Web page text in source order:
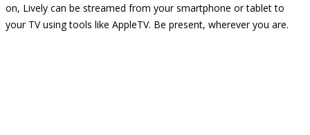
on, Lively can be streamed from your smartphone or tablet to
your TV using tools like AppleTV. Be present, wherever you are.